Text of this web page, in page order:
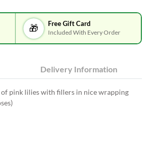
🎁 Free Gift Card
Included With Every Order
Delivery Information
of pink lilies with fillers in nice wrapping